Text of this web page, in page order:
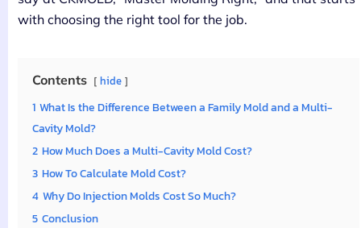
with choosing the right tool for the job.
Contents hide
1 What Is the Difference Between a Family Mold and a Multi-
Cavity Mold?
2 How Much Does a Multi-Cavity Mold Cost?
3 How To Calculate Mold Cost?
4 Why Do Injection Molds Cost So Much?
5 Conclusion